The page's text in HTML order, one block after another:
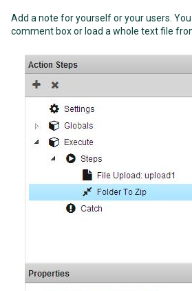
Add a note for yourself or your users.
comment box or load a whole text file